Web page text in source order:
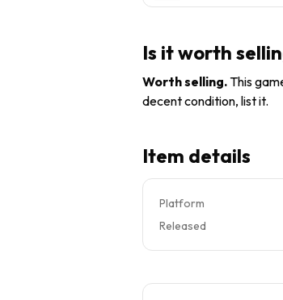
Is it worth
Worth selling.This
decent condition, list it.
Item details
Platform
Released